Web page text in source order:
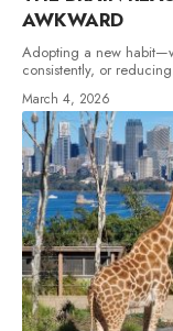
AWKWARD
Adopting a new
consistently, or reducing
March 4, 2026